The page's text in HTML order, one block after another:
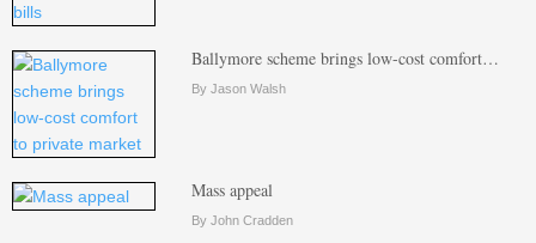
Ballymore scheme brings low-cost comfort…
By Jason Walsh
Mass appeal
By John Cradden